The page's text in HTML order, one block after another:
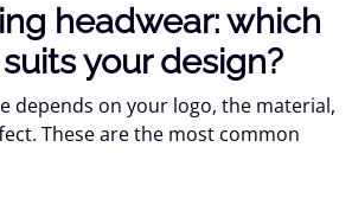
headwear: which
your design?
depends on your logo, the material,
These are the most common